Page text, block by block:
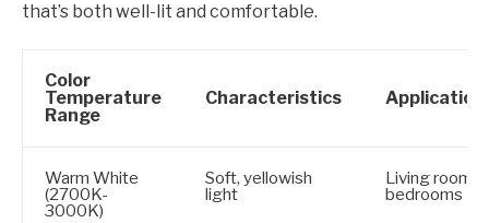
that’s both well-lit and comfortable.
Color
Temperature
Range
Characteristics
Warm White
(2700K-
3000K)
Soft, yellowish
light
Living rooms,
bedrooms